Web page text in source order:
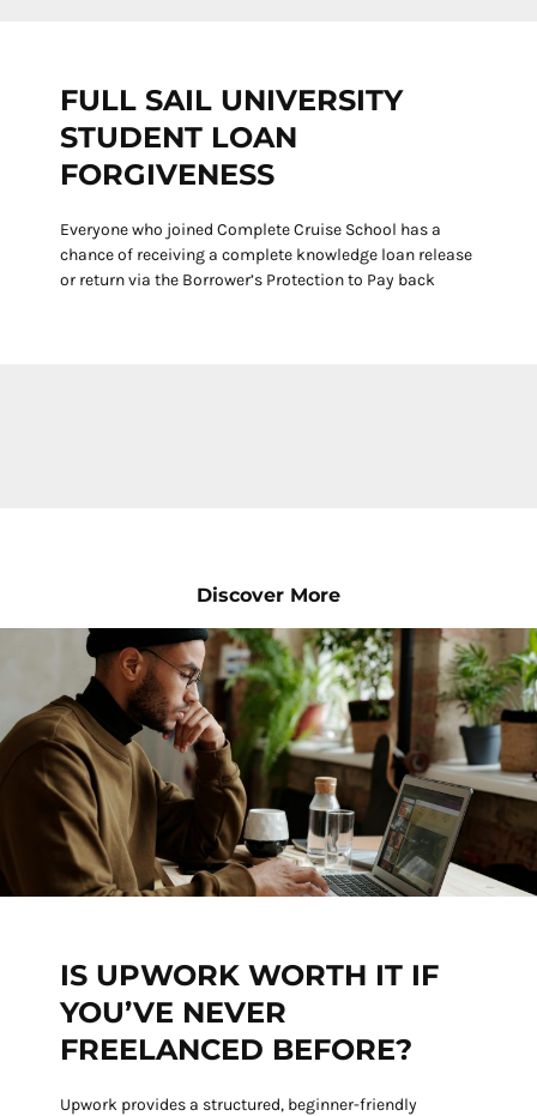
FULL SAIL UNIVERSITY
STUDENT LOAN
FORGIVENESS
Everyone who joined Complete Cruise School has a
chance of receiving a complete knowledge loan release
or return via the Borrower’s Protection to Pay back
Discover More
IS UPWORK WORTH IT IF
YOU’VE NEVER
FREELANCED BEFORE?
Upwork provides a structured, beginner-friendly